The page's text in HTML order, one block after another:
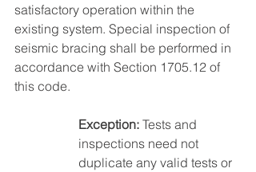
satisfactory operation within the
existing system. Special inspection of
seismic bracing shall be performed in
accordance with Section 1705.12 of
this code.
Exception: Tests and
inspections need not
duplicate any valid tests or